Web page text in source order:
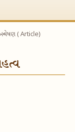
( Article)